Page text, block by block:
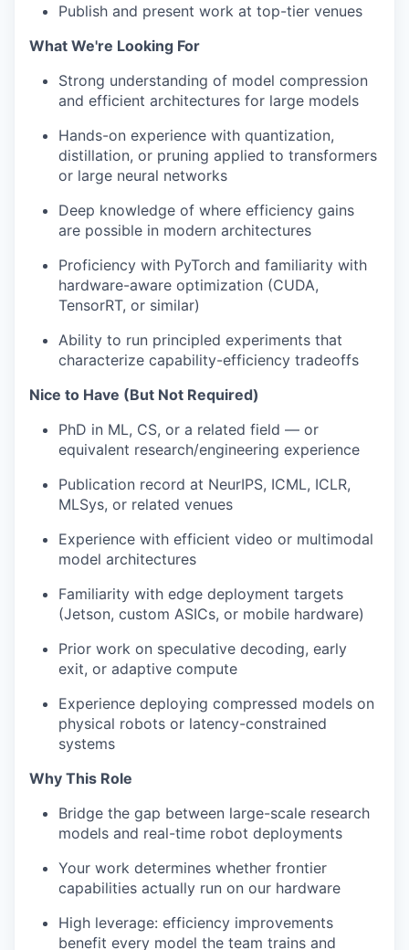
Publish and present work at top-tier venues
What We're Looking For
Strong understanding of model compression
and efficient architectures for large models
Hands-on experience with quantization,
distillation, or pruning applied to transformers
or large neural networks
Deep knowledge of where efficiency gains
are possible in modern architectures
Proficiency with PyTorch and familiarity with
hardware-aware optimization (CUDA,
TensorRT, or similar)
Ability to run principled experiments that
characterize capability-efficiency tradeoffs
Nice to Have (But Not Required)
PhD in ML, CS, or a related field — or
equivalent research/engineering experience
Publication record at NeurIPS, ICML, ICLR,
MLSys, or related venues
Experience with efficient video or multimodal
model architectures
Familiarity with edge deployment targets
(Jetson, custom ASICs, or mobile hardware)
Prior work on speculative decoding, early
exit, or adaptive compute
Experience deploying compressed models on
physical robots or latency-constrained
systems
Why This Role
Bridge the gap between large-scale research
models and real-time robot deployments
Your work determines whether frontier
capabilities actually run on our hardware
High leverage: efficiency improvements
benefit every model the team trains and